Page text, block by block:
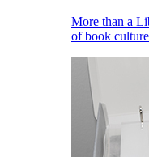
More than a
of book